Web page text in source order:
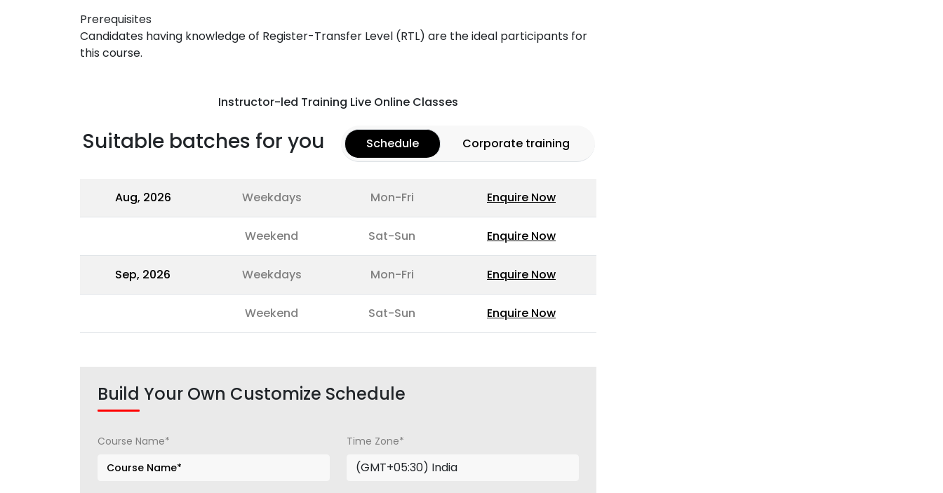
Prerequisites
Candidates having knowledge of Register-Transfer Level (RTL) are the ideal participants for
this course.
Instructor-led Training Live Online Classes
Suitable batches for you Schedule Corporate training
Aug, 2026 Weekdays Mon-Fri Enquire Now
Weekend Sat-Sun Enquire Now
Sep, 2026 Weekdays Mon-Fri Enquire Now
Weekend Sat-Sun Enquire Now
Build Your Own Customize Schedule
Course Name* Time Zone*